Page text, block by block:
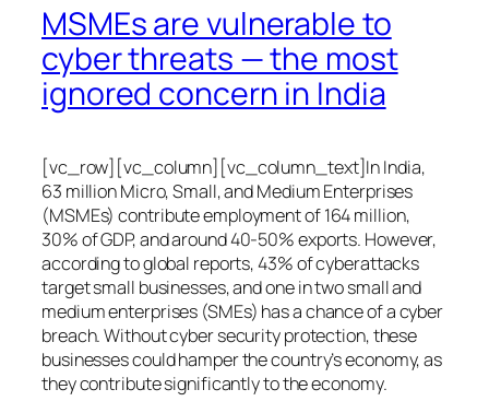
MSMEs are vulnerable to
cyber threats — the most
ignored concern in India
[vc_row][vc_column][vc_column_text]In India,
63 million Micro, Small, and Medium Enterprises
(MSMEs) contribute employment of 164 million,
30% of GDP, and around 40-50% exports. However,
according to global reports, 43% of cyberattacks
target small businesses, and one in two small and
medium enterprises (SMEs) has a chance of a cyber
breach. Without cyber security protection, these
businesses could hamper the country’s economy, as
they contribute significantly to the economy.